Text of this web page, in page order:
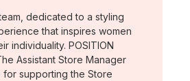
dedicated to a styling
that inspires women
individuality. POSITION
Assistant Store Manager
for supporting the Store